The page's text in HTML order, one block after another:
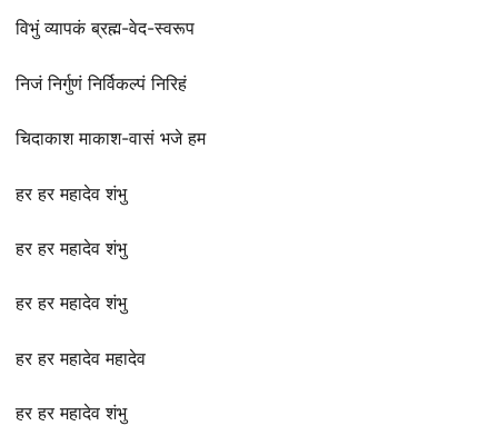
विभुं व्यापकं ब्रह्म-वेद-स्वरूप
निजं निर्गुणं निर्विकल्पं निरिहं
चिदाकाश माकाश-वासं भजे हम
हर हर महादेव शंभु
हर हर महादेव शंभु
हर हर महादेव शंभु
हर हर महादेव महादेव
हर हर महादेव शंभु